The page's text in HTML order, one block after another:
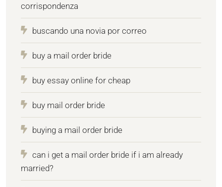
corrispondenza
buscando una novia por correo
buy a mail order bride
buy essay online for cheap
buy mail order bride
buying a mail order bride
can i get a mail order bride if i am already
married?